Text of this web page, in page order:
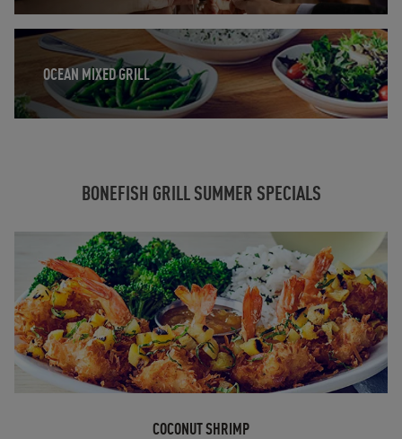
OCEAN MIXED GRILL
Opens in New Tab
BONEFISH GRILL SUMMER SPECIALS
COCONUT SHRIMP